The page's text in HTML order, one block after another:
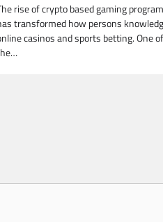
rise of crypto based gaming
transformed how persons
casinos and sports betting. One of